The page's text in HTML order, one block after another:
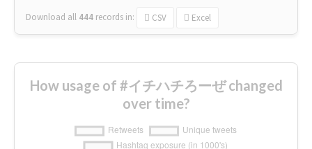
Download all 444 records in: CSV Excel
How usage of #イチハチろーぜ changed
over time?